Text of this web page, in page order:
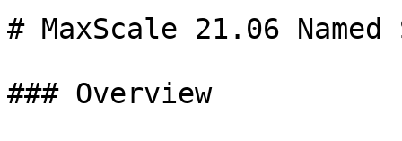
# MaxScale 21.06
### Overview